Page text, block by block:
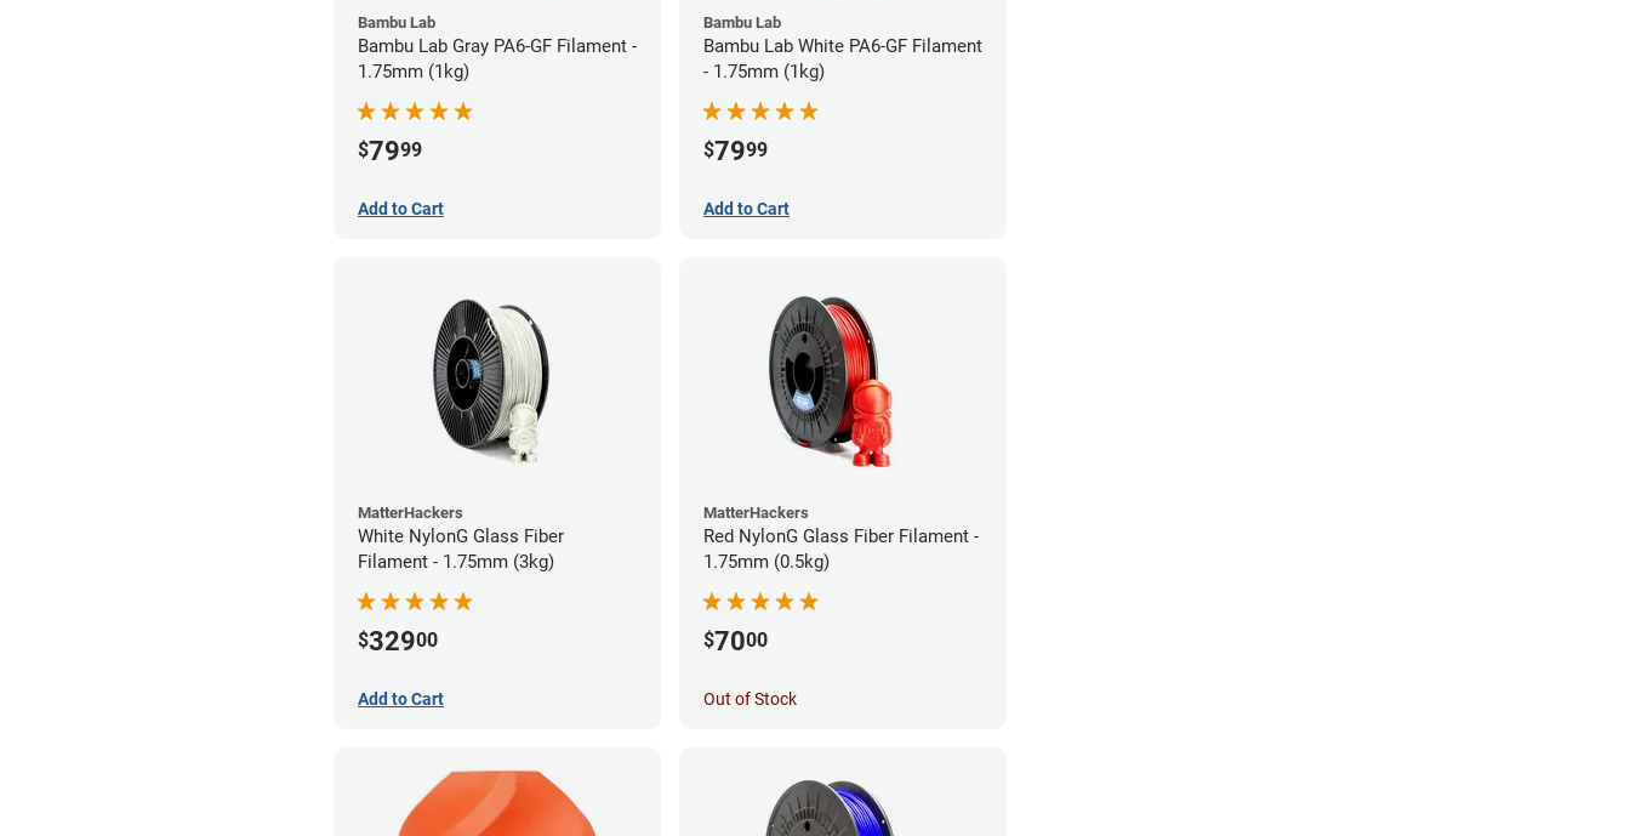
Bambu Lab
Bambu Lab Gray PA6-GF Filament -
1.75mm (1kg)
$7999
Add to Cart
Bambu Lab
Bambu Lab White PA6-GF Filament
- 1.75mm (1kg)
$7999
Add to Cart
MatterHackers
White NylonG Glass Fiber
Filament - 1.75mm (3kg)
$32900
Add to Cart
MatterHackers
Red NylonG Glass Fiber Filament -
1.75mm (0.5kg)
$7000
Out of Stock